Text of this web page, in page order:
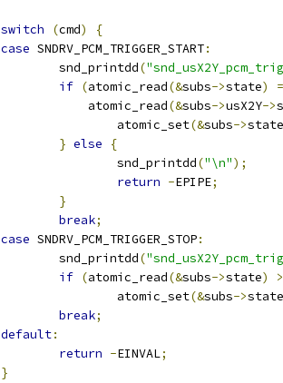
switch (cmd)
{
case SNDRV_PCM_TRIGGER_START:
		snd_printdd
(
if (atomic_read(&subs->state)
		    atomic_read
(&subs->usX2Y->
			atomic_set
(&subs->state
} else
{
			snd_printdd
("\n");
return -EPIPE;
}
break;
case SNDRV_PCM_TRIGGER_STOP:
		snd_printdd
(
if (atomic_read(&subs->state)
			atomic_set
(&subs->state
break;
default:
return -EINVAL;
}